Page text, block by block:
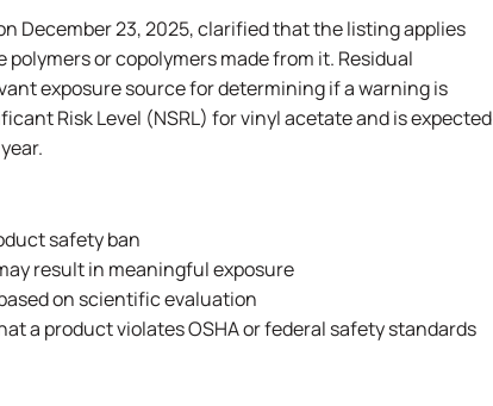
December 23, 2025, clarified that the listing applies
or copolymers made from it. Residual
exposure source for determining if a warning is
Risk Level (NSRL) for vinyl acetate and is expected
safety ban
result in meaningful exposure
on scientific evaluation
a product violates OSHA or federal safety standards